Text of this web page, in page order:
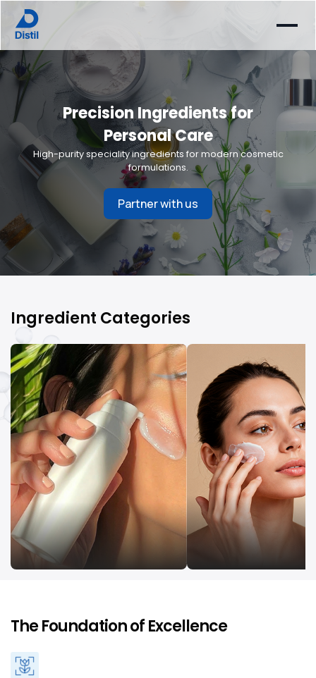
Precision Ingredients for
Personal Care
High-purity speciality ingredients for modern cosmetic
formulations.
Partner with us
Ingredient Categories
The Foundation of Excellence